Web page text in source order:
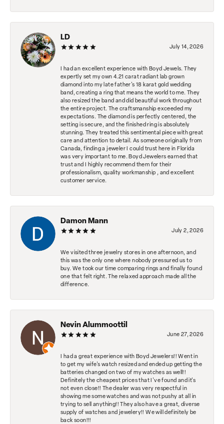
LD
July 14, 2026
I had an excellent experience with Boyd Jewels. They
expertly set my own 4.21 carat radiant lab grown
diamond into my late father's 18 karat gold wedding
band, creating a ring that means the world to me. They
also resized the band and did beautiful work throughout
the entire project. The craftsmanship exceeded my
expectations. The diamond is perfectly centered, the
setting is secure, and the finished ring is absolutely
stunning. They treated this sentimental piece with great
care and attention to detail. As someone originally from
Canada, finding a jeweler I could trust here in Florida
was very important to me. Boyd Jewelers earned that
trust and I highly recommend them for their
professionalism, quality workmanship , and excellent
customer service.
Damon Mann
July 2, 2026
We visited three jewelry stores in one afternoon, and
this was the only one where nobody pressured us to
buy. We took our time comparing rings and finally found
one that felt right. The relaxed approach made all the
difference.
Nevin Alummoottil
June 27, 2026
I had a great experience with Boyd Jewelers!! Went in
to get my wife's watch resized and ended up getting the
batteries changed on two of my watches as well!!
Definitely the cheapest prices that I've found and it's
not even close!! The dealer was very respectful in
showing me some watches and was not pushy at all in
trying to sell anything!! They also have a great, diverse
supply of watches and jewelery!! We will definitely be
back soon!!!